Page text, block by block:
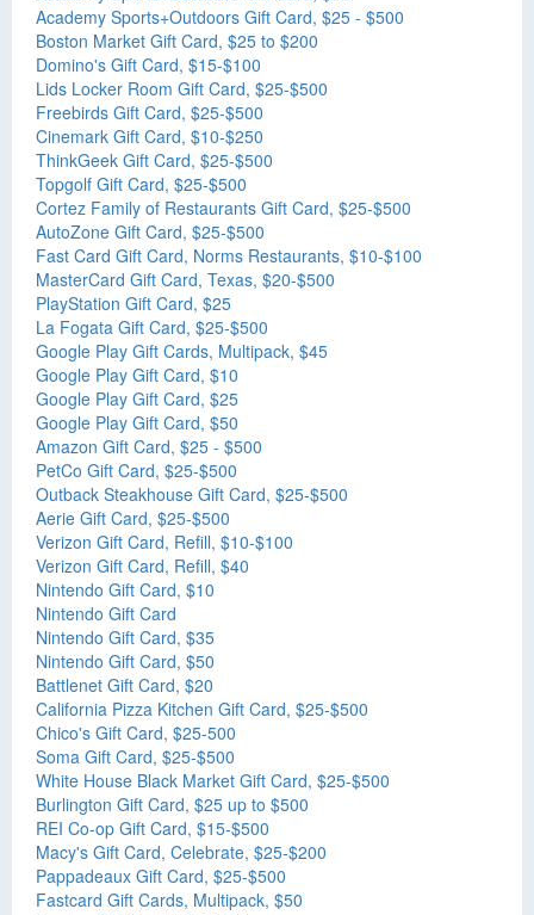
Academy Sports+Outdoors Gift Card, $25 - $500
Boston Market Gift Card, $25 to $200
Domino's Gift Card, $15-$100
Lids Locker Room Gift Card, $25-$500
Freebirds Gift Card, $25-$500
Cinemark Gift Card, $10-$250
ThinkGeek Gift Card, $25-$500
Topgolf Gift Card, $25-$500
Cortez Family of Restaurants Gift Card, $25-$500
AutoZone Gift Card, $25-$500
Fast Card Gift Card, Norms Restaurants, $10-$100
MasterCard Gift Card, Texas, $20-$500
PlayStation Gift Card, $25
La Fogata Gift Card, $25-$500
Google Play Gift Cards, Multipack, $45
Google Play Gift Card, $10
Google Play Gift Card, $25
Google Play Gift Card, $50
Amazon Gift Card, $25 - $500
PetCo Gift Card, $25-$500
Outback Steakhouse Gift Card, $25-$500
Aerie Gift Card, $25-$500
Verizon Gift Card, Refill, $10-$100
Verizon Gift Card, Refill, $40
Nintendo Gift Card, $10
Nintendo Gift Card
Nintendo Gift Card, $35
Nintendo Gift Card, $50
Battlenet Gift Card, $20
California Pizza Kitchen Gift Card, $25-$500
Chico's Gift Card, $25-500
Soma Gift Card, $25-$500
White House Black Market Gift Card, $25-$500
Burlington Gift Card, $25 up to $500
REI Co-op Gift Card, $15-$500
Macy's Gift Card, Celebrate, $25-$200
Pappadeaux Gift Card, $25-$500
Fastcard Gift Cards, Multipack, $50